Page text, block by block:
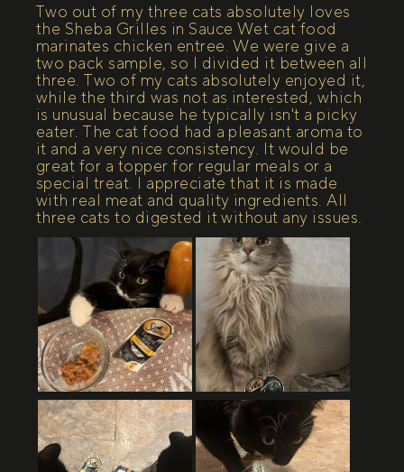
Two out of my three cats absolutely loves
the Sheba Grilles in Sauce Wet cat food
marinates chicken entree. We were give a
two pack sample, so I divided it between all
three. Two of my cats absolutely enjoyed it,
while the third was not as interested, which
is unusual because he typically isn't a picky
eater. The cat food had a pleasant aroma to
it and a very nice consistency. It would be
great for a topper for regular meals or a
special treat. I appreciate that it is made
with real meat and quality ingredients. All
three cats to digested it without any issues.